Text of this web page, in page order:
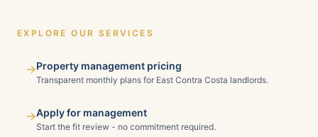
EXPLORE OUR SERVICES
→Property management pricing
Transparent monthly plans for East Contra Costa landlords.
→Apply for management
Start the fit review - no commitment required.